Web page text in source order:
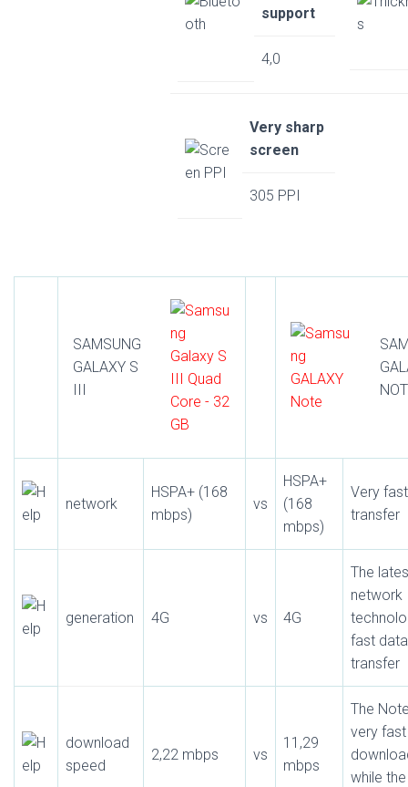
support
4,0
Very sharp
screen
305 PPI
SAMSUNG
GALAXY S
III
network
HSPA+ (168
mbps)
vs
HSPA+
(168
mbps)
Very
transfer
generation 4G vs 4G
The
network
fast data
transfer
download
speed
2,22 mbps vs
11,29
mbps
The
very
while